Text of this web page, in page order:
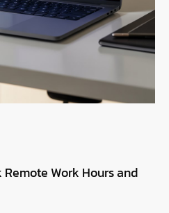
Remote Work Hours and